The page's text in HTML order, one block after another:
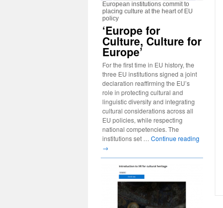
European institutions commit to
placing culture at the heart of EU
policy
‘Europe for
Culture, Culture for
Europe’
For the first time in EU history, the
three EU institutions signed a joint
declaration reaffirming the EU’s
role in protecting cultural and
linguistic diversity and integrating
cultural considerations across all
EU policies, while respecting
national competencies. The
institutions set … Continue reading
→